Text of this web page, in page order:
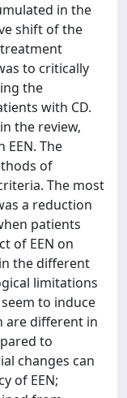
in the
shift of the
to critically
the
with CD.
the review,
EEN. The
of
The most
a reduction
patients
of EEN on
the different
limitations
to induce
are different in
to
changes can
of EEN;